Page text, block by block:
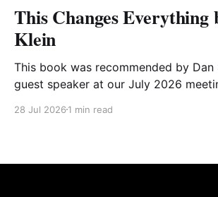
This Changes Everything
Klein
This book was recommended by Dan
guest speaker at our July 2026
impactful on me. I really like Naomi
28 Jul 2026 1 min read